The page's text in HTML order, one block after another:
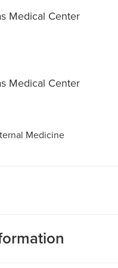
Medical Center
Medical Center
Medicine
your insurance carrier